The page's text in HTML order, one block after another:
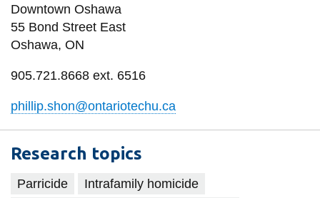
SERVICES AND
INFORMATION
Accessibility
Bookstore
Campus alerts
Crisis Centre
Directory and
Downtown Oshawa
55 Bond Street East
Oshawa, ON
905.721.8668 ext. 6516
phillip.shon@ontariotechu.ca
Research topics
Parricide
Intrafamily homicide